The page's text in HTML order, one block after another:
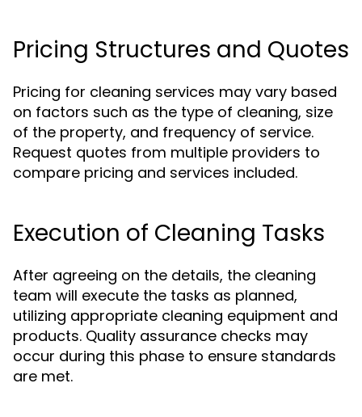
Pricing Structures and Quotes
Pricing for cleaning services may vary based
on factors such as the type of cleaning, size
of the property, and frequency of service.
Request quotes from multiple providers to
compare pricing and services included.
Execution of Cleaning Tasks
After agreeing on the details, the cleaning
team will execute the tasks as planned,
utilizing appropriate cleaning equipment and
products. Quality assurance checks may
occur during this phase to ensure standards
are met.